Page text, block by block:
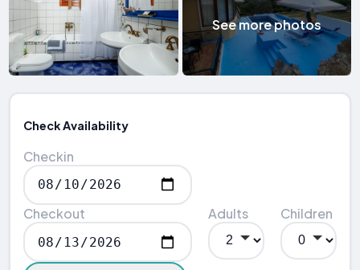
See more photos
Check Availability
Checkin
Checkout Adults Children